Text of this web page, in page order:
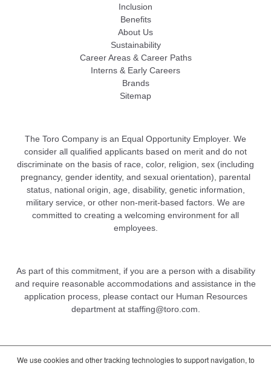
Inclusion
Benefits
About Us
Sustainability
Career Areas & Career Paths
Interns & Early Careers
Brands
Sitemap
The Toro Company is an Equal Opportunity Employer. We
consider all qualified applicants based on merit and do not
discriminate on the basis of race, color, religion, sex (including
pregnancy, gender identity, and sexual orientation), parental
status, national origin, age, disability, genetic information,
military service, or other non-merit-based factors. We are
committed to creating a welcoming environment for all
employees.
As part of this commitment, if you are a person with a disability
and require reasonable accommodations and assistance in the
application process, please contact our Human Resources
department at staffing@toro.com
We use cookies and other tracking technologies to support navigation, to